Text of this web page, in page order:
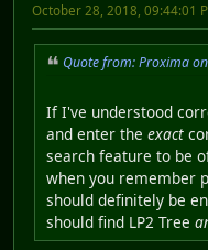
October 28, 2018, 09:44:01
Quote from: Proxima
If I've understood
and enter the exact
search feature to be
when you remember
should definitely be
should find LP2 Tree